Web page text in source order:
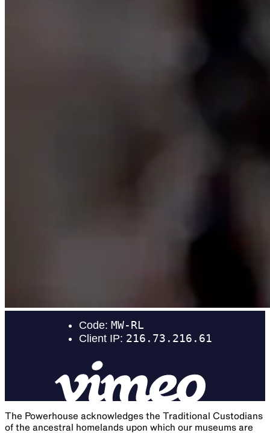
The Powerhouse acknowledges the Traditional Custodians
of the ancestral homelands upon which our museums are